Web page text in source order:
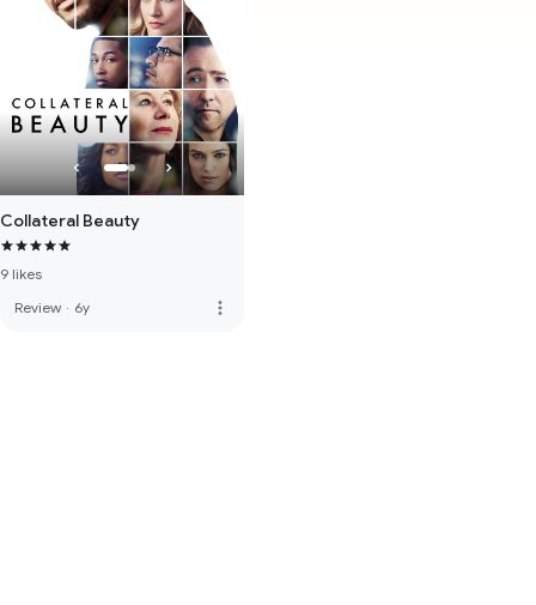
Collateral Beauty
9 likes
Review · 6y more_vert